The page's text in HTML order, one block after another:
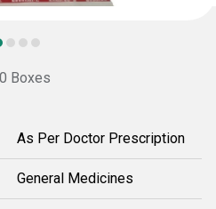
Boxes
As Per Doctor Prescription
General Medicines